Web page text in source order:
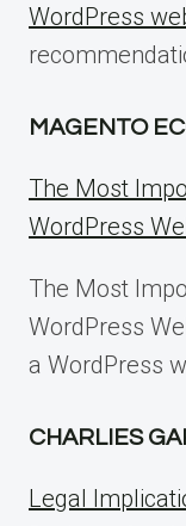
WordPress
MAGENTO
The Most
WordPress
The Most
WordPress
a WordPress
CHARLIES
Legal